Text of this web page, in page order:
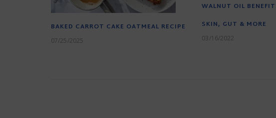
BAKED CARROT CAKE OATMEAL RECIPE
07/25/2025
WALNUT OIL
SKIN, GUT & MORE
03/16/2022